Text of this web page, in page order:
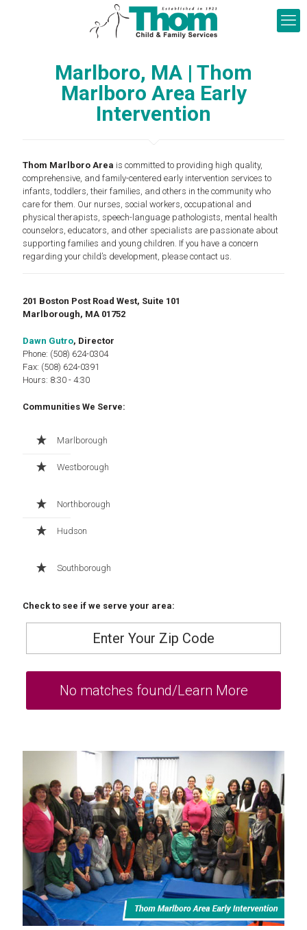
Marlboro, MA | Thom
Marlboro Area Early
Intervention
Thom Marlboro Area is committed to providing high quality,
comprehensive, and family-centered early intervention services to
infants, toddlers, their families, and others in the community who
care for them. Our nurses, social workers, occupational and
physical therapists, speech-language pathologists, mental health
counselors, educators, and other specialists are passionate about
supporting families and young children. If you have a concern
regarding your child’s development, please contact us.
201 Boston Post Road West, Suite 101
Marlborough, MA 01752
Dawn Gutro, Director
Phone: (508) 624-0304
Fax: (508) 624-0391
Hours: 8:30 - 4:30
Communities We Serve:
Marlborough
Westborough
Northborough
Hudson
Southborough
Check to see if we serve your area: